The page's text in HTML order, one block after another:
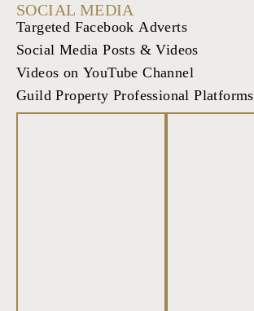
SOCIAL MEDIA
Targeted Facebook Adverts
Social Media Posts & Videos
Videos on YouTube Channel
Guild Property Professional Platforms